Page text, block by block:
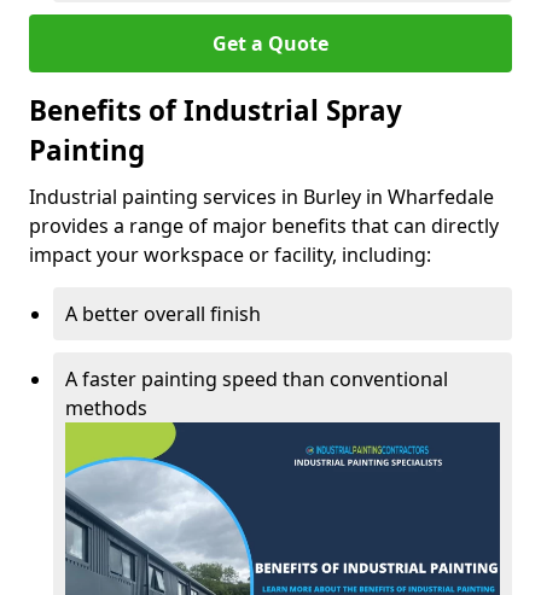
Get a Quote
Benefits of Industrial Spray
Painting
Industrial painting services in Burley in Wharfedale
provides a range of major benefits that can directly
impact your workspace or facility, including:
A better overall finish
A faster painting speed than conventional
methods